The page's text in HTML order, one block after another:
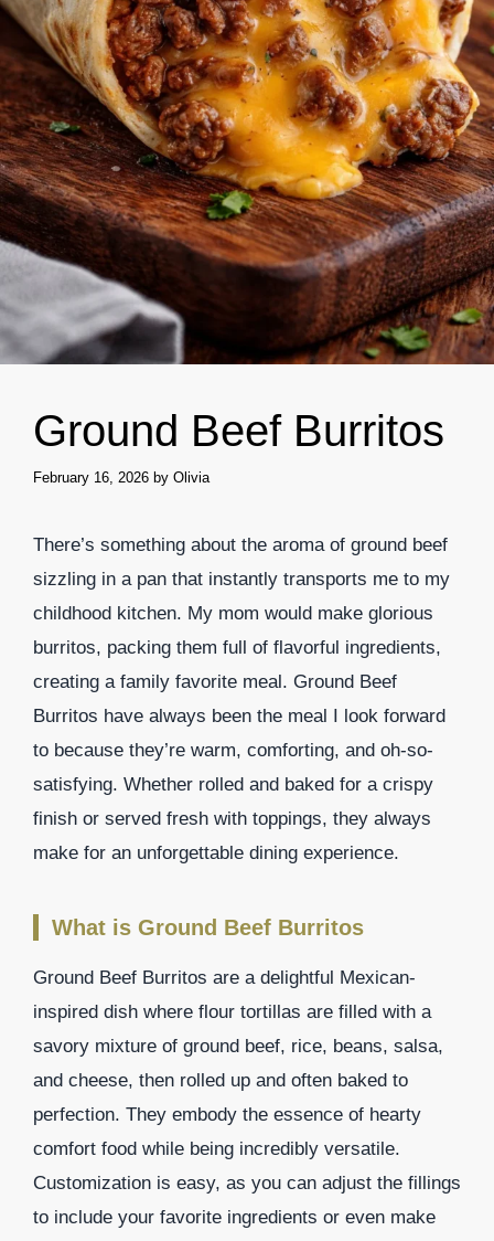
Ground Beef Burritos
February 16, 2026 by Olivia
There’s something about the aroma of ground beef
sizzling in a pan that instantly transports me to my
childhood kitchen. My mom would make glorious
burritos, packing them full of flavorful ingredients,
creating a family favorite meal. Ground Beef
Burritos have always been the meal I look forward
to because they’re warm, comforting, and oh-so-
satisfying. Whether rolled and baked for a crispy
finish or served fresh with toppings, they always
make for an unforgettable dining experience.
What is Ground Beef Burritos
Ground Beef Burritos are a delightful Mexican-
inspired dish where flour tortillas are filled with a
savory mixture of ground beef, rice, beans, salsa,
and cheese, then rolled up and often baked to
perfection. They embody the essence of hearty
comfort food while being incredibly versatile.
Customization is easy, as you can adjust the fillings
to include your favorite ingredients or even make